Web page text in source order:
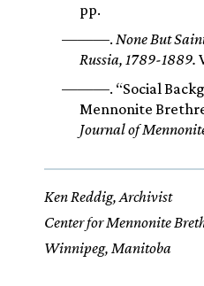
pp.
———. None But
Russia, 1789-1889.
———. “Social
Mennonite
Journal of
Ken Reddig, Archivist
Center for Mennonite
Winnipeg, Manitoba